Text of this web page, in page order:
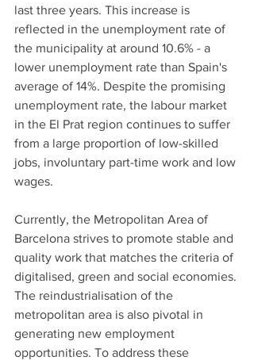
last three years. This increase is
reflected in the unemployment rate of
the municipality at around 10.6% - a
lower unemployment rate than Spain's
average of 14%. Despite the promising
unemployment rate, the labour market
in the El Prat region continues to suffer
from a large proportion of low-skilled
jobs, involuntary part-time work and low
wages.
Currently, the Metropolitan Area of
Barcelona strives to promote stable and
quality work that matches the criteria of
digitalised, green and social economies.
The reindustrialisation of the
metropolitan area is also pivotal in
generating new employment
opportunities. To address these